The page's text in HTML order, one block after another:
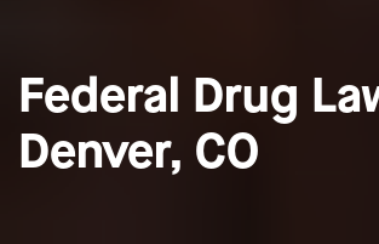
Federal Drug
Denver, CO